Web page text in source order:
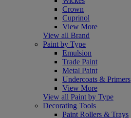
Crown
Cuprinol
View More
View all Brand
Paint by Type
Emulsion
Trade Paint
Metal Paint
Undercoats & Primers
View More
View all Paint by Type
Decorating Tools
Paint Rollers & Trays